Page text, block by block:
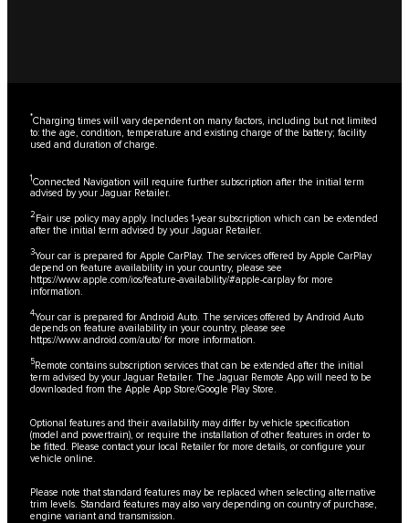
*Charging times will vary dependent on many factors, including but not limited
to: the age, condition, temperature and existing charge of the battery; facility
used and duration of charge.
1Connected Navigation will require further subscription after the initial term
advised by your Jaguar Retailer.
2Fair use policy may apply. Includes 1-year subscription which can be extended
after the initial term advised by your Jaguar Retailer.
3Your car is prepared for Apple CarPlay. The services offered by Apple CarPlay
depend on feature availability in your country, please see
https://www.apple.com/ios/feature-availability/#apple-carplayfor more
information.
4Your car is prepared for Android Auto. The services offered by Android Auto
depends on feature availability in your country, please see
https://www.android.com/auto/for more information.
5Remote contains subscription services that can be extended after the initial
term advised by your Jaguar Retailer. The Jaguar Remote App will need to be
downloaded from the Apple App Store/Google Play Store.
Optional features and their availability may differ by vehicle specification
(model and powertrain), or require the installation of other features in order to
be fitted. Please contact your local Retailer for more details, or configure your
vehicle online.
Please note that standard features may be replaced when selecting alternative
trim levels. Standard features may also vary depending on country of purchase,
engine variant and transmission.